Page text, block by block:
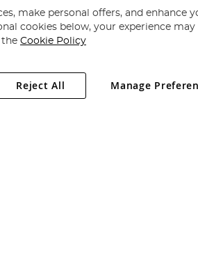
Angling Direct Plc
. All rights reserved.
6LH, United Kingdom. Company registered
make personal offers, and enhance
cookies below, your experience may
the Cookie Policy
Manage
Reject All